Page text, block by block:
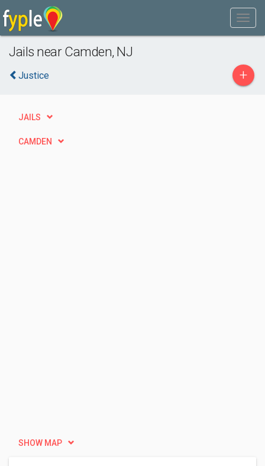
Jails near Camden, NJ
Justice +
JAILS
CAMDEN
SHOW MAP